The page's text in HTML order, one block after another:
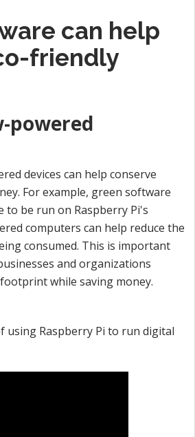
can help
friendly
powered
devices can help conserve
For example, green software
to be run on Raspberry Pi's
computers can help reduce the
consumed. This is important
and organizations
while saving money.
using Raspberry Pi to run digital